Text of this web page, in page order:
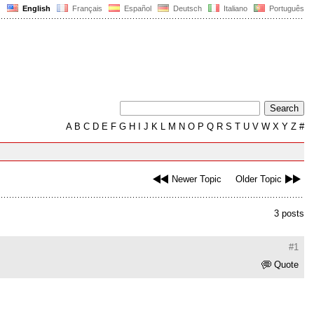
English Français Español Deutsch Italiano Português
AB C D E F G H J K L M N O P Q R S T U V W X Y Z #
Newer Topic Older Topic
3 posts
#1
Quote